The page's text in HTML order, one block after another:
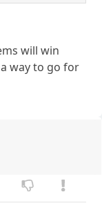
will win
way to go for